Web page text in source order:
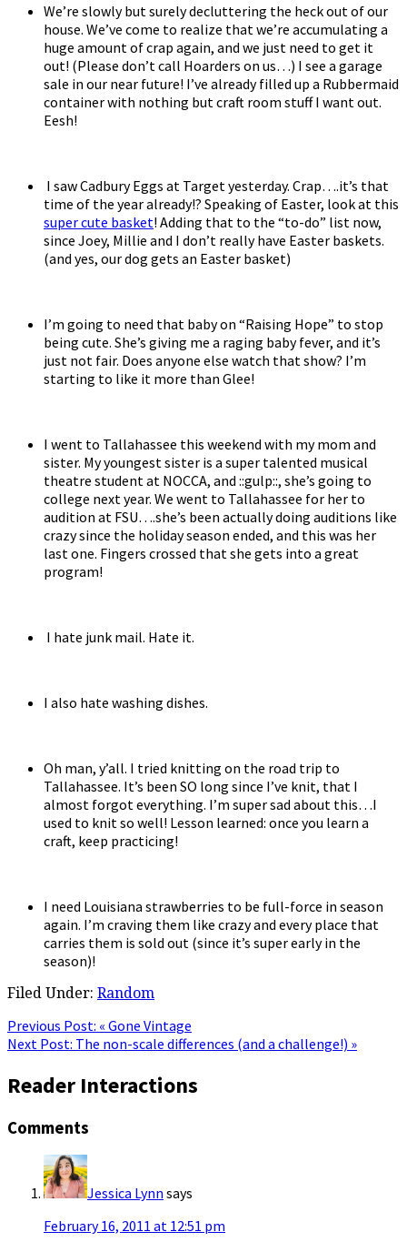
We’re slowly but surely decluttering the heck out of our
house. We’ve come to realize that we’re accumulating a
huge amount of crap again, and we just need to get it
out! (Please don’t call Hoarders on us…) I see a garage
sale in our near future! I’ve already filled up a Rubbermaid
container with nothing but craft room stuff I want out.
Eesh!
I saw Cadbury Eggs at Target yesterday. Crap….it’s that
time of the year already!? Speaking of Easter, look at this
super cute basket! Adding that to the “to-do” list now,
since Joey, Millie and I don’t really have Easter baskets.
(and yes, our dog gets an Easter basket)
I’m going to need that baby on “Raising Hope” to stop
being cute. She’s giving me a raging baby fever, and it’s
just not fair. Does anyone else watch that show? I’m
starting to like it more than Glee!
I went to Tallahassee this weekend with my mom and
sister. My youngest sister is a super talented musical
theatre student at NOCCA, and ::gulp::, she’s going to
college next year. We went to Tallahassee for her to
audition at FSU….she’s been actually doing auditions like
crazy since the holiday season ended, and this was her
last one. Fingers crossed that she gets into a great
program!
I hate junk mail. Hate it.
I also hate washing dishes.
Oh man, y’all. I tried knitting on the road trip to
Tallahassee. It’s been SO long since I’ve knit, that I
almost forgot everything. I’m super sad about this…I
used to knit so well! Lesson learned: once you learn a
craft, keep practicing!
I need Louisiana strawberries to be full-force in season
again. I’m craving them like crazy and every place that
carries them is sold out (since it’s super early in the
season)!
Filed Under: Random
Previous Post: « Gone Vintage
Next Post: The non-scale differences (and a challenge!) »
Reader Interactions
Comments
Jessica Lynn says
February 16, 2011 at 12:51 pm